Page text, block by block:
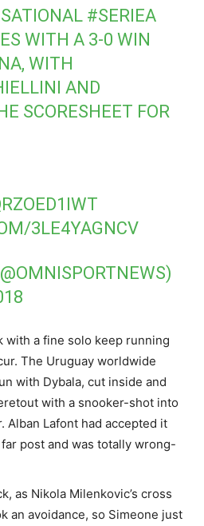
#SERIEA
WITH A 3-0 WIN
WITH
AND
SCORESHEET FOR
3LE4YAGNCV
with a fine solo keep running
The Uruguay worldwide
with Dybala, cut inside and
with a snooker-shot into
Alban Lafont had accepted it
post and was totally wrong-
as Nikola Milenkovic’s cross
an avoidance, so Simeone just